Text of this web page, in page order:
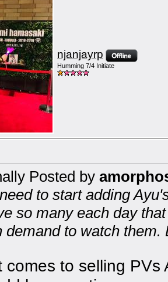
njanjayrp
Humming 7/4 Initiate
Posted by
to start adding
so many each day
demand to watch them.
comes to selling